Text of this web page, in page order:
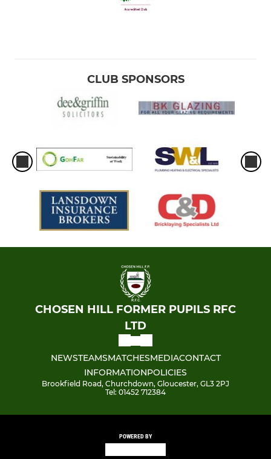
CLUB SPONSORS
CHOSEN HILL FORMER PUPILS RFC
LTD
NEWSTEAMSMATCHESMEDIACONTACT
INFORMATIONPOLICIES
Brookfield Road, Churchdown, Gloucester, GL3 2PJ
Tel: 01452 712384
POWERED BY